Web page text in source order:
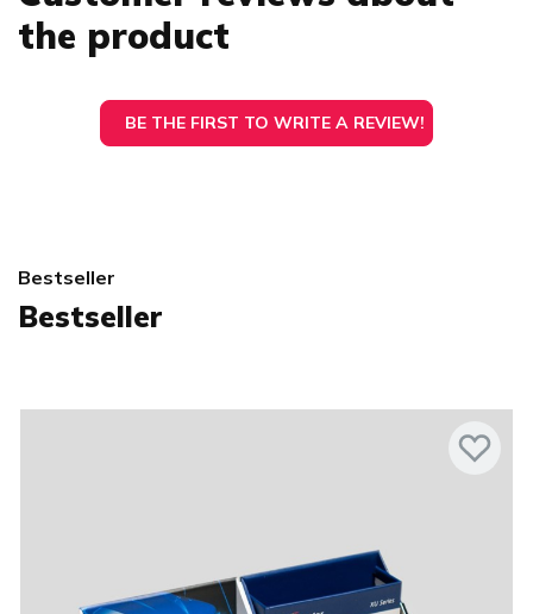
the product
BE THE FIRST TO WRITE A REVIEW!
Bestseller
Bestseller